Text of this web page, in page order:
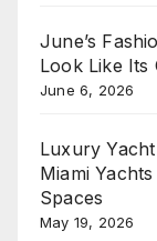
June’s
Look Like Its
June 6, 2026
Luxury
Miami
Spaces
May 19, 2026